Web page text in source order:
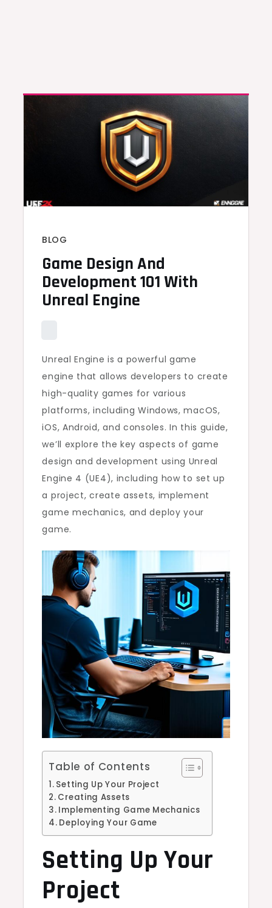
BLOG
Game Design And
Development 101 With
Unreal Engine
Unreal Engine is a powerful game
engine that allows developers to create
high-quality games for various
platforms, including Windows, macOS,
iOS, Android, and consoles. In this guide,
we’ll explore the key aspects of game
design and development using Unreal
Engine 4 (UE4), including how to set up
a project, create assets, implement
game mechanics, and deploy your
game.
Table of Contents
Setting Up Your Project
Creating Assets
Implementing Game Mechanics
Deploying Your Game
Setting Up Your
Project